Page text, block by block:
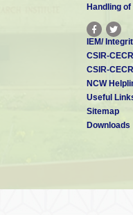
Handling
IEM/
CSIR-
CSIR-
NCW
Useful
Sitemap
Downloads